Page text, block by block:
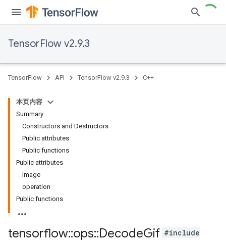
TensorFlow v2.9.3
TensorFlow API TensorFlow v2.9.3 C++
本页内容
Summary
Constructors and Destructors
Public attributes
Public functions
Public attributes
image
operation
Public functions
tensorflow::ops::DecodeGif #include